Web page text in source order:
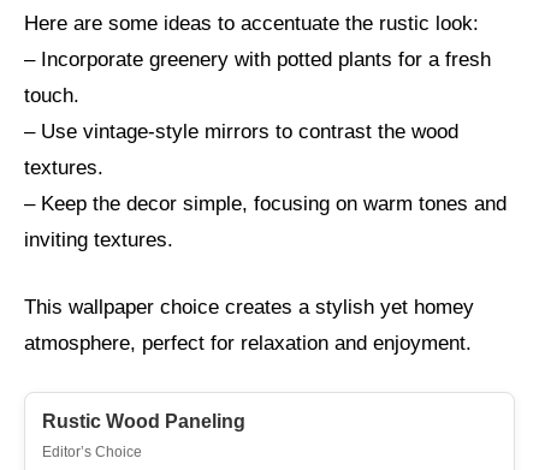
Here are some ideas to accentuate the rustic look:
– Incorporate greenery with potted plants for a fresh
touch.
– Use vintage-style mirrors to contrast the wood
textures.
– Keep the decor simple, focusing on warm tones and
inviting textures.
This wallpaper choice creates a stylish yet homey
atmosphere, perfect for relaxation and enjoyment.
Rustic Wood Paneling
Editor’s Choice